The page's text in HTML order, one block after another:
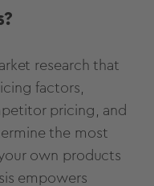
research that
factors,
pricing, and
the most
own products
empowers